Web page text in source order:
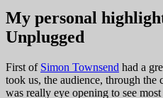
My personal
Unplugged
First of Simon Townsend had a
took us, the audience, through
was really eye opening to see